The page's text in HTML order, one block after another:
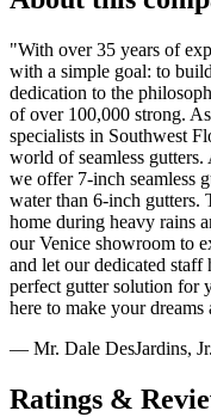
"With over 35 years of
with a simple goal: to
dedication to the
of over 100,000 strong.
specialists in Southwest
world of seamless
we offer 7-inch seamless
water than 6-inch gutters.
home during heavy rains
our Venice showroom to
and let our dedicated
perfect gutter solution for
here to make your dreams
— Mr. Dale DesJardins,
Ratings &